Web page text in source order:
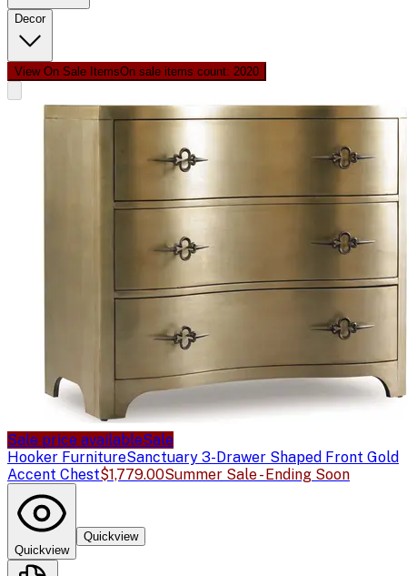
Decor
View On Sale ItemsOn sale items count: 2020
Sale price availableSale
Hooker FurnitureSanctuary 3-Drawer Shaped Front Gold
Accent Chest$1,779.00Summer Sale - Ending Soon
Quickview
Quickview